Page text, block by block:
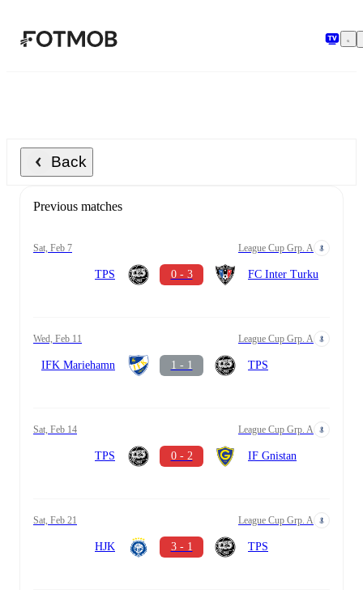
Back
Previous matches
Sat, Feb 7 League Cup Grp. A
TPS 0 - 3 FC Inter Turku
Wed, Feb 11 League Cup Grp. A
IFK Mariehamn 1 - 1 TPS
Sat, Feb 14 League Cup Grp. A
TPS 0 - 2 IF Gnistan
Sat, Feb 21 League Cup Grp. A
HJK 3 - 1 TPS